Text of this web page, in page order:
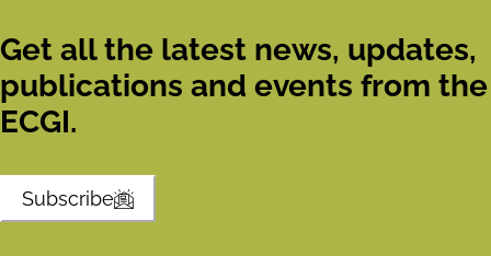
Get all the latest news, updates,
publications and events from the
ECGI.
Subscribe